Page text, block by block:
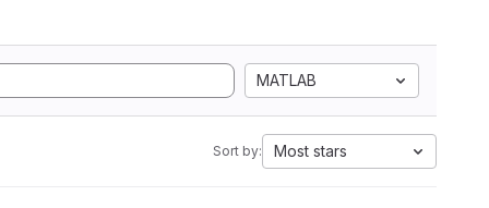
MATLAB
Sort by: Most stars